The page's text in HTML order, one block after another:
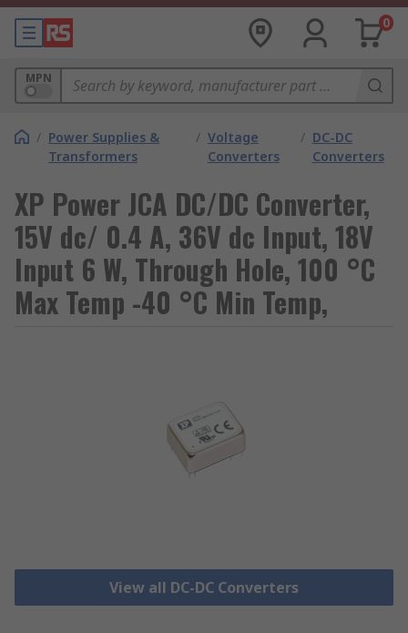
0
MPN
/ Power Supplies &
Transformers
/ Voltage
Converters
/ DC-DC
Converters
XP Power JCA DC/DC Converter,
15V dc/ 0.4 A, 36V dc Input, 18V
Input 6 W, Through Hole, 100 °C
Max Temp -40 °C Min Temp,
View all DC-DC Converters